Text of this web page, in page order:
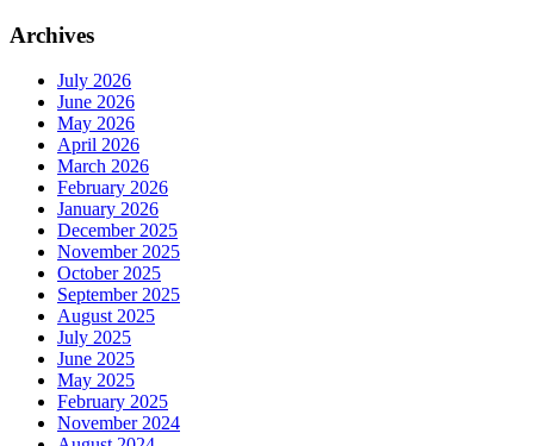
Archives
July 2026
June 2026
May 2026
April 2026
March 2026
February 2026
January 2026
December 2025
November 2025
October 2025
September 2025
August 2025
July 2025
June 2025
May 2025
February 2025
November 2024